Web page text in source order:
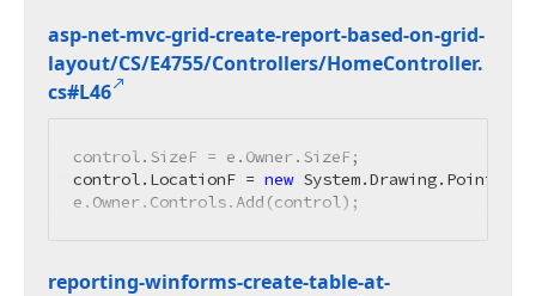
asp-net-mvc-grid-create-report-based-on-grid-
layout/CS/E4755/Controllers/HomeController.
cs#L46
control.SizeF = e.Owner.SizeF;
control.LocationF = new System.Drawing.PointF(
e.Owner.Controls.Add(control);
reporting-winforms-create-table-at-